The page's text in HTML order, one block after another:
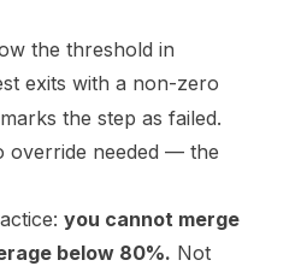
the threshold in
exits with a non-zero
the step as failed.
override needed — the
you cannot merge
below 80%. Not